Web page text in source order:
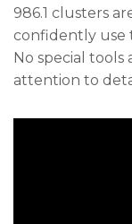
986.1 clusters
confidently use
No special
attention to